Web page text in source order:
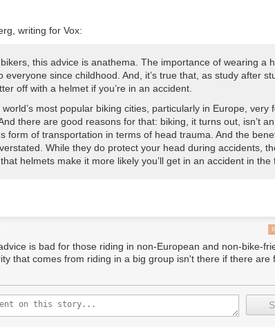
writing for Vox:
this advice is anathema. The importance of wearing a
everyone since childhood. And, it’s true that, as study after
off with a helmet if you’re in an accident.
world’s most popular biking cities, particularly in Europe, very
there are good reasons for that: biking, it turns out, isn’t
form of transportation in terms of head trauma. And the
While they do protect your head during accidents,
helmets make it more likely you’ll get in an accident in the
is bad for those riding in non-European and non-bike-
that comes from riding in a big group isn't there if there are